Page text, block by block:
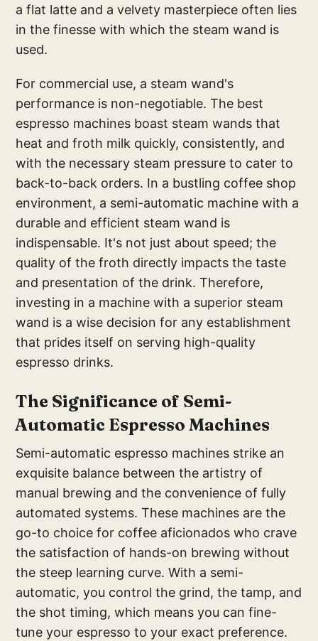
a flat latte and a velvety masterpiece often lies
in the finesse with which the steam wand is
used.
For commercial use, a steam wand's
performance is non-negotiable. The best
espresso machines boast steam wands that
heat and froth milk quickly, consistently, and
with the necessary steam pressure to cater to
back-to-back orders. In a bustling coffee shop
environment, a semi-automatic machine with a
durable and efficient steam wand is
indispensable. It's not just about speed; the
quality of the froth directly impacts the taste
and presentation of the drink. Therefore,
investing in a machine with a superior steam
wand is a wise decision for any establishment
that prides itself on serving high-quality
espresso drinks.
The Significance of Semi-
Automatic Espresso Machines
Semi-automatic espresso machines strike an
exquisite balance between the artistry of
manual brewing and the convenience of fully
automated systems. These machines are the
go-to choice for coffee aficionados who crave
the satisfaction of hands-on brewing without
the steep learning curve. With a semi-
automatic, you control the grind, the tamp, and
the shot timing, which means you can fine-
tune your espresso to your exact preference.